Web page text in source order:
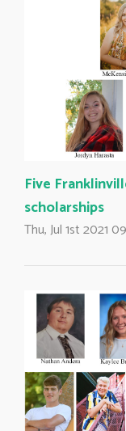
Five
scholarships
Thu, Jul 1st 2021